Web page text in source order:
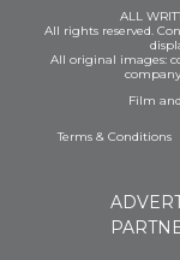
ALL
All rights reserved.
All original images:
Film
Terms & Conditions